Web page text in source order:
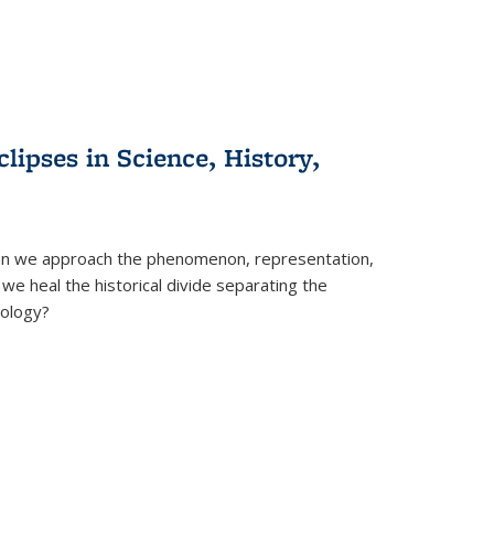
in Science, History,
we approach the phenomenon, representation,
heal the historical divide separating the